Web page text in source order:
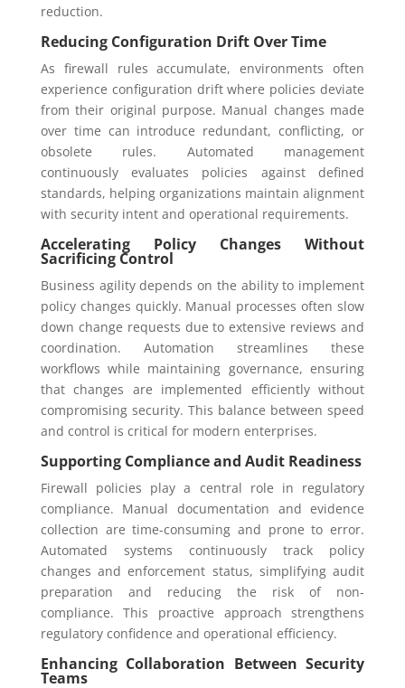
reduction.
Reducing Configuration Drift Over Time
As firewall rules accumulate, environments often
experience configuration drift where policies deviate
from their original purpose. Manual changes made
over time can introduce redundant, conflicting, or
obsolete rules. Automated management
continuously evaluates policies against defined
standards, helping organizations maintain alignment
with security intent and operational requirements.
Accelerating Policy Changes Without
Sacrificing Control
Business agility depends on the ability to implement
policy changes quickly. Manual processes often slow
down change requests due to extensive reviews and
coordination. Automation streamlines these
workflows while maintaining governance, ensuring
that changes are implemented efficiently without
compromising security. This balance between speed
and control is critical for modern enterprises.
Supporting Compliance and Audit Readiness
Firewall policies play a central role in regulatory
compliance. Manual documentation and evidence
collection are time-consuming and prone to error.
Automated systems continuously track policy
changes and enforcement status, simplifying audit
preparation and reducing the risk of non-
compliance. This proactive approach strengthens
regulatory confidence and operational efficiency.
Enhancing Collaboration Between Security
Teams